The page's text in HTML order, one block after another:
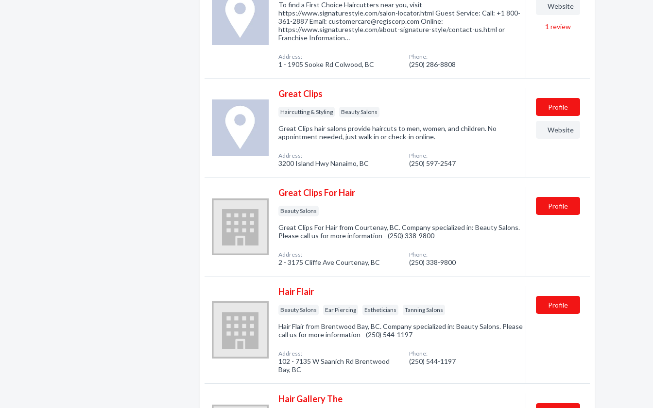
To find a First Choice Haircutters near you, visit
https://www.signaturestyle.com/salon-locator.html Guest Service: Call: +1 800-
361-2887 Email: customercare@regiscorp.com Online:
https://www.signaturestyle.com/about-signature-style/contact-us.html or
Franchise Information…
Address:
1 - 1905 Sooke Rd Colwood, BC
Phone:
(250) 286-8808
Website
1 review
Great Clips
Haircutting & Styling Beauty Salons
Great Clips hair salons provide haircuts to men, women, and children. No
appointment needed, just walk in or check-in online.
Address:
3200 Island Hwy Nanaimo, BC
Phone:
(250) 597-2547
Profile
Website
Great Clips For Hair
Beauty Salons
Great Clips For Hair from Courtenay, BC. Company specialized in: Beauty Salons.
Please call us for more information - (250) 338-9800
Address:
2 - 3175 Cliffe Ave Courtenay, BC
Phone:
(250) 338-9800
Profile
Hair Flair
Beauty Salons Ear Piercing Estheticians Tanning Salons
Hair Flair from Brentwood Bay, BC. Company specialized in: Beauty Salons. Please
call us for more information - (250) 544-1197
Address:
102 - 7135 W Saanich Rd Brentwood
Bay, BC
Phone:
(250) 544-1197
Profile
Hair Gallery The